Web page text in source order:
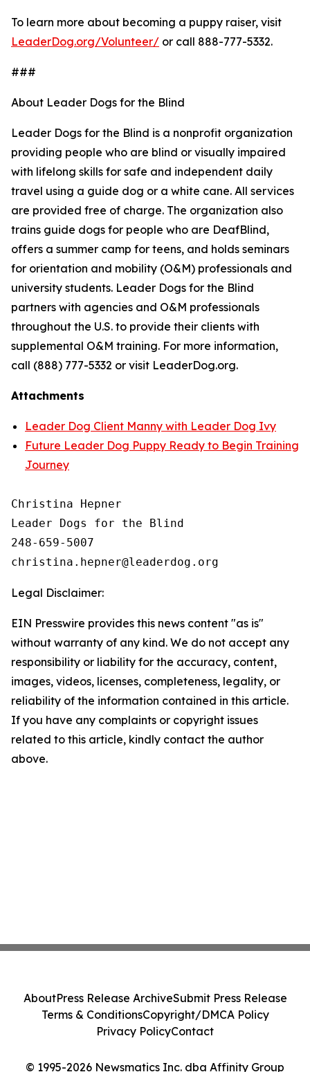
To learn more about becoming a puppy raiser, visit
LeaderDog.org/Volunteer/ or call 888-777-5332.
###
About Leader Dogs for the Blind
Leader Dogs for the Blind is a nonprofit organization
providing people who are blind or visually impaired
with lifelong skills for safe and independent daily
travel using a guide dog or a white cane. All services
are provided free of charge. The organization also
trains guide dogs for people who are DeafBlind,
offers a summer camp for teens, and holds seminars
for orientation and mobility (O&M) professionals and
university students. Leader Dogs for the Blind
partners with agencies and O&M professionals
throughout the U.S. to provide their clients with
supplemental O&M training. For more information,
call (888) 777-5332 or visit LeaderDog.org.
Attachments
Leader Dog Client Manny with Leader Dog Ivy
Future Leader Dog Puppy Ready to Begin Training
Journey
Christina Hepner
Leader Dogs for the Blind
248-659-5007
Legal Disclaimer:
EIN Presswire provides this news content "as is"
without warranty of any kind. We do not accept any
responsibility or liability for the accuracy, content,
images, videos, licenses, completeness, legality, or
reliability of the information contained in this article.
If you have any complaints or copyright issues
related to this article, kindly contact the author
above.
© 1995-2026 Newsmatics Inc. dba Affinity Group
AboutPress Release ArchiveSubmit Press Release
Terms & ConditionsCopyright/DMCA Policy
Privacy PolicyContact